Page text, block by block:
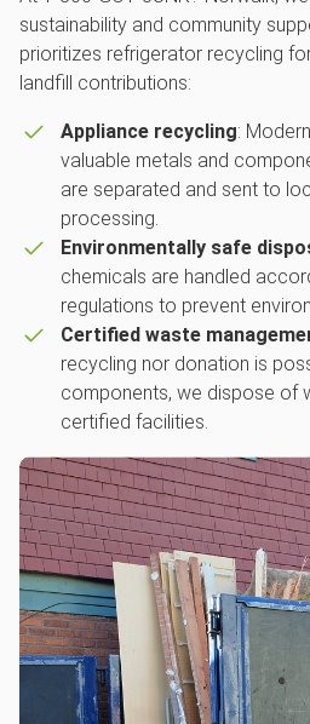
sustainability and community
prioritizes refrigerator recycling
landfill contributions:
Appliance recycling:
valuable metals and
are separated and sent to
processing.
Environmentally safe
chemicals are handled
regulations to prevent
Certified waste
recycling nor donation is
components, we dispose of
certified facilities.